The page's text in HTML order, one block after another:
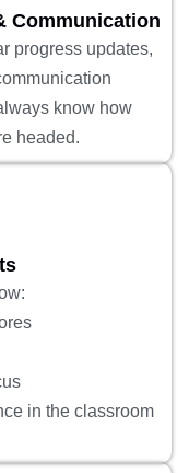
Communication
progress updates,
know how
headed.
in the classroom